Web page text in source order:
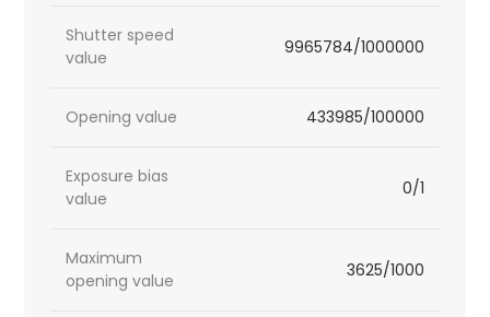
Shutter speed
value
9965784/1000000
Opening value 433985/100000
Exposure bias
value
0/1
Maximum
opening value
3625/1000